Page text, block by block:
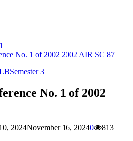
No. 1 of 2002 2002 AIR SC 87
Semester 3
No. 1 of 2002
2024November 16, 20240
813